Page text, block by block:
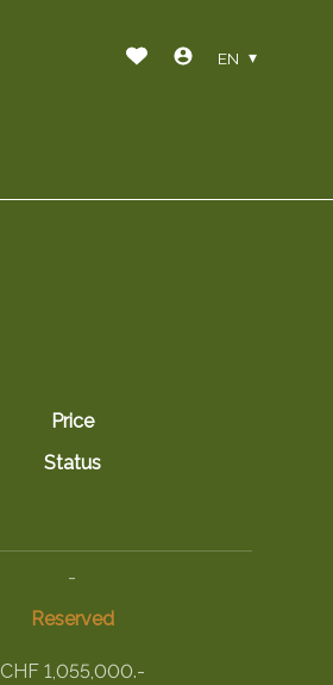
EN
Price
Status
-
Reserved
CHF 1,055,000.-